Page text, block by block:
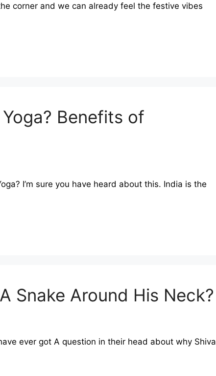
corner and we can already feel the festive vibes
Benefits of
I’m sure you have heard about this. India is the
Snake Around His Neck?
ever got A question in their head about why Shiva